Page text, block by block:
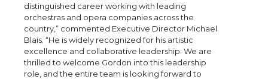
distinguished career working with leading
orchestras and opera companies across the
country,” commented Executive Director Michael
Blais. “He is widely recognized for his artistic
excellence and collaborative leadership. We are
thrilled to welcome Gordon into this leadership
role, and the entire team is looking forward to